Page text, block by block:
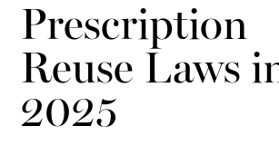
Prescription
Reuse Laws
2025